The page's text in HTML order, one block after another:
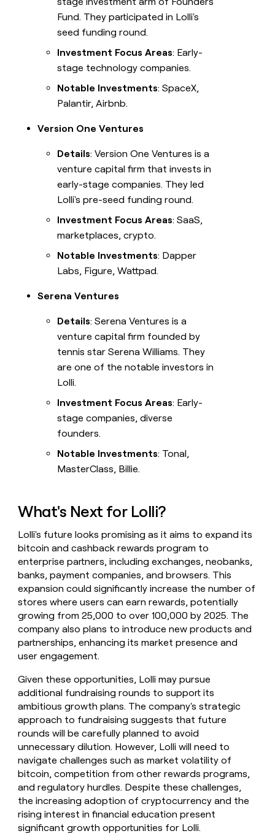
Fund. They participated in Lolli's
seed funding round.
Investment Focus Areas: Early-
stage technology companies.
Notable Investments: SpaceX,
Palantir, Airbnb.
Version One Ventures
Details: Version One Ventures is a
venture capital firm that invests in
early-stage companies. They led
Lolli's pre-seed funding round.
Investment Focus Areas: SaaS,
marketplaces, crypto.
Notable Investments: Dapper
Labs, Figure, Wattpad.
Serena Ventures
Details: Serena Ventures is a
venture capital firm founded by
tennis star Serena Williams. They
are one of the notable investors in
Lolli.
Investment Focus Areas: Early-
stage companies, diverse
founders.
Notable Investments: Tonal,
MasterClass, Billie.
What's Next for Lolli?
Lolli's future looks promising as it aims to expand its
bitcoin and cashback rewards program to
enterprise partners, including exchanges, neobanks,
banks, payment companies, and browsers. This
expansion could significantly increase the number of
stores where users can earn rewards, potentially
growing from 25,000 to over 100,000 by 2025. The
company also plans to introduce new products and
partnerships, enhancing its market presence and
user engagement.
Given these opportunities, Lolli may pursue
additional fundraising rounds to support its
ambitious growth plans. The company's strategic
approach to fundraising suggests that future
rounds will be carefully planned to avoid
unnecessary dilution. However, Lolli will need to
navigate challenges such as market volatility of
bitcoin, competition from other rewards programs,
and regulatory hurdles. Despite these challenges,
the increasing adoption of cryptocurrency and the
rising interest in financial education present
significant growth opportunities for Lolli.